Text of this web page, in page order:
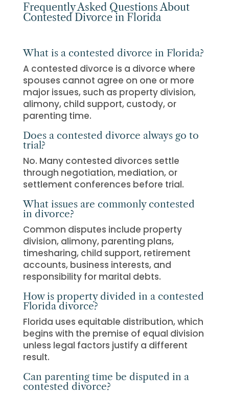
Frequently Asked Questions About
Contested Divorce in Florida
What is a contested divorce in Florida?
A contested divorce is a divorce where
spouses cannot agree on one or more
major issues, such as property division,
alimony, child support, custody, or
parenting time.
Does a contested divorce always go to
trial?
No. Many contested divorces settle
through negotiation, mediation, or
settlement conferences before trial.
What issues are commonly contested
in divorce?
Common disputes include property
division, alimony, parenting plans,
timesharing, child support, retirement
accounts, business interests, and
responsibility for marital debts.
How is property divided in a contested
Florida divorce?
Florida uses equitable distribution, which
begins with the premise of equal division
unless legal factors justify a different
result.
Can parenting time be disputed in a
contested divorce?